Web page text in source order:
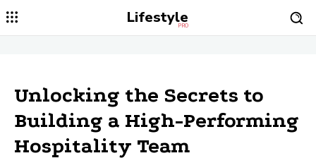
Lifestyle
PRO
Unlocking the Secrets to
Building a High-Performing
Hospitality Team